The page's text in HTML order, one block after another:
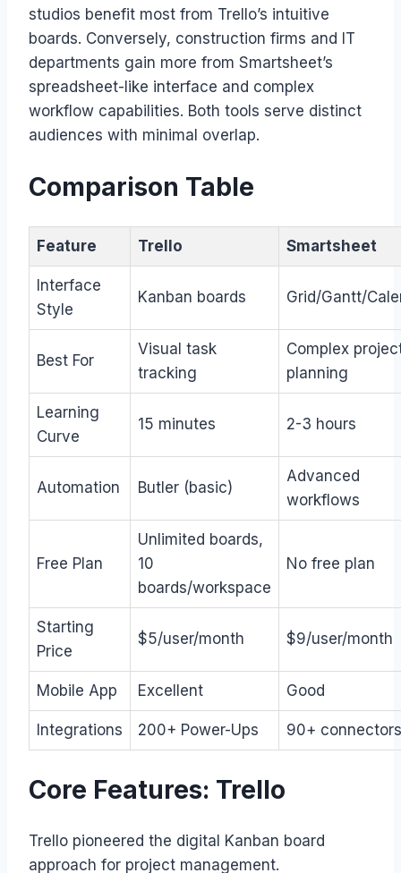
studios benefit most from Trello’s intuitive
boards. Conversely, construction firms and IT
departments gain more from Smartsheet’s
spreadsheet-like interface and complex
workflow capabilities. Both tools serve distinct
audiences with minimal overlap.
Comparison Table
Feature Trello Smartsheet
Interface
Style
Kanban boards Grid/Gantt/
Best For
Visual task
tracking
Complex
planning
Learning
Curve
15 minutes 2-3 hours
Automation Butler (basic)
Advanced
workflows
Free Plan
Unlimited boards,
10
boards/workspace
No free plan
Starting
Price
$5/user/month $9/user/month
Mobile App Excellent Good
Integrations 200+ Power-Ups 90+ connectors
Core Features: Trello
Trello pioneered the digital Kanban board
approach for project management.